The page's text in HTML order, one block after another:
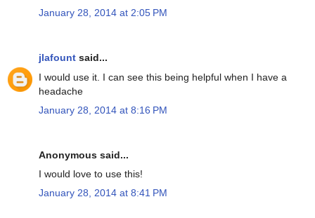
January 28, 2014 at 2:05 PM
jlafount said...
I would use it. I can see this being helpful when I have a
headache
January 28, 2014 at 8:16 PM
Anonymous said...
I would love to use this!
January 28, 2014 at 8:41 PM